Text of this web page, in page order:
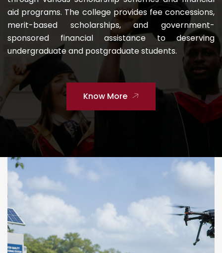
aid programs. The college provides fee concessions,
merit-based scholarships, and government-
sponsored financial assistance to deserving
undergraduate and postgraduate students.
Know More